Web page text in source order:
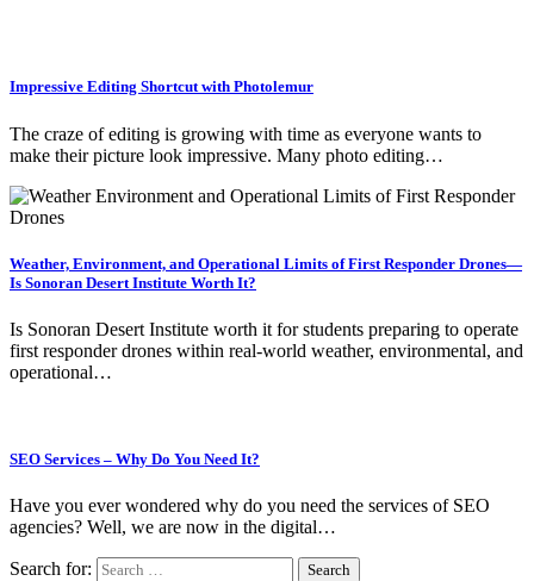
Impressive Editing Shortcut with Photolemur
The craze of editing is growing with time as everyone wants to
make their picture look impressive. Many photo editing…
Weather, Environment, and Operational Limits of First Responder Drones—
Is Sonoran Desert Institute Worth It?
Is Sonoran Desert Institute worth it for students preparing to operate
first responder drones within real-world weather, environmental, and
operational…
SEO Services – Why Do You Need It?
Have you ever wondered why do you need the services of SEO
agencies? Well, we are now in the digital…
Search for: